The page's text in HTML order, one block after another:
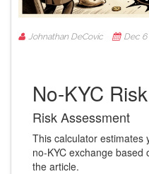
Johnathan DeCovic Dec 6
No-KYC
Risk Assessment
This calculator estimates
no-KYC exchange
the article.